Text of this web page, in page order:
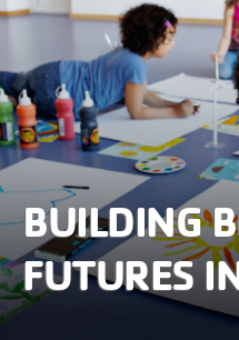
User
account
menu
Careers
My
Account
Give
Join
Main
navigation
Membership
BUILDING
FUTURES